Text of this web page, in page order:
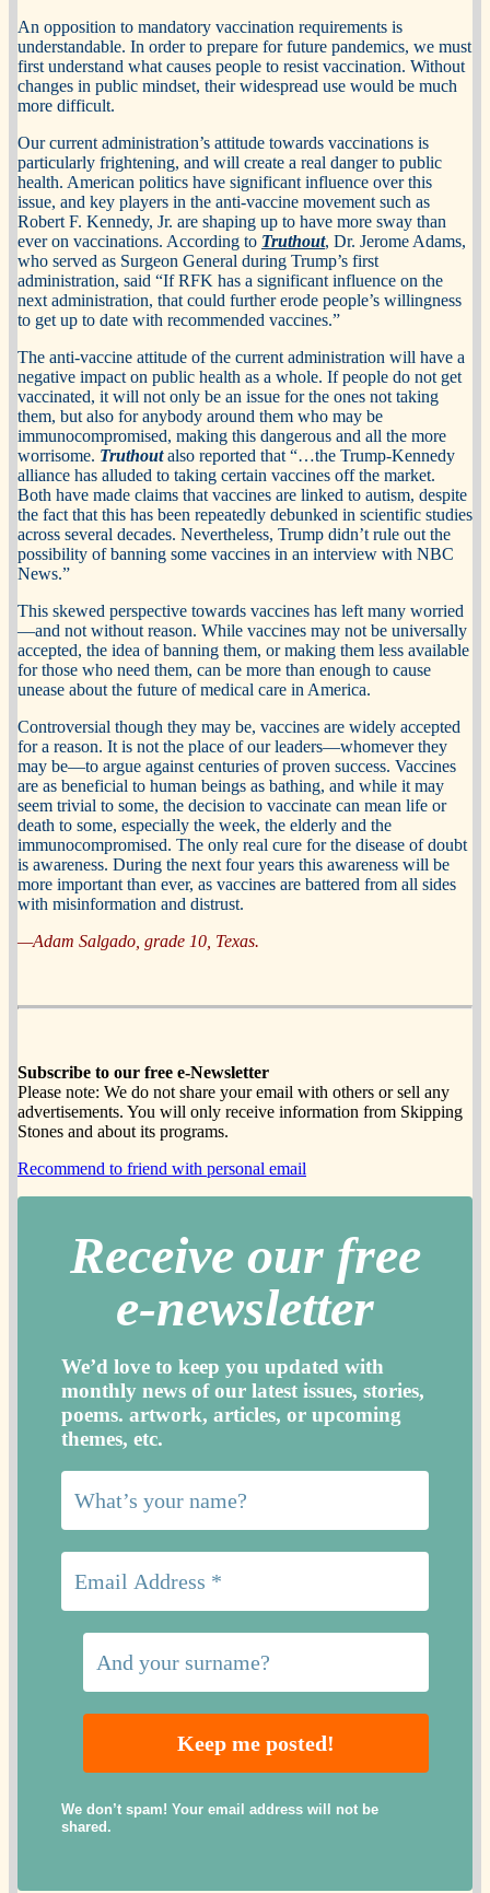
An opposition to mandatory vaccination requirements is
understandable. In order to prepare for future pandemics, we must
first understand what causes people to resist vaccination. Without
changes in public mindset, their widespread use would be much
more difficult.
Our current administration’s attitude towards vaccinations is
particularly frightening, and will create a real danger to public
health. American politics have significant influence over this
issue, and key players in the anti-vaccine movement such as
Robert F. Kennedy, Jr. are shaping up to have more sway than
ever on vaccinations. According to Truthout, Dr. Jerome Adams,
who served as Surgeon General during Trump’s first
administration, said “If RFK has a significant influence on the
next administration, that could further erode people’s willingness
to get up to date with recommended vaccines.”
The anti-vaccine attitude of the current administration will have a
negative impact on public health as a whole. If people do not get
vaccinated, it will not only be an issue for the ones not taking
them, but also for anybody around them who may be
immunocompromised, making this dangerous and all the more
worrisome. Truthoutalso reported that “…the Trump-Kennedy
alliance has alluded to taking certain vaccines off the market.
Both have made claims that vaccines are linked to autism, despite
the fact that this has been repeatedly debunked in scientific studies
across several decades. Nevertheless, Trump didn’t rule out the
possibility of banning some vaccines in an interview with NBC
News.”
This skewed perspective towards vaccines has left many worried
—and not without reason. While vaccines may not be universally
accepted, the idea of banning them, or making them less available
for those who need them, can be more than enough to cause
unease about the future of medical care in America.
Controversial though they may be, vaccines are widely accepted
for a reason. It is not the place of our leaders—whomever they
may be—to argue against centuries of proven success. Vaccines
are as beneficial to human beings as bathing, and while it may
seem trivial to some, the decision to vaccinate can mean life or
death to some, especially the week, the elderly and the
immunocompromised. The only real cure for the disease of doubt
is awareness. During the next four years this awareness will be
more important than ever, as vaccines are battered from all sides
with misinformation and distrust.
—Adam Salgado, grade 10, Texas.
Subscribe to our free e-Newsletter
Please note: We do not share your email with others or sell any
advertisements. You will only receive information from Skipping
Stones and about its programs.
Recommend to friend with personal email
Receive our free
e-newsletter
We’d love to keep you updated with
monthly news of our latest issues, stories,
poems. artwork, articles, or upcoming
themes, etc.
We don’t spam! Your email address will not be
shared.